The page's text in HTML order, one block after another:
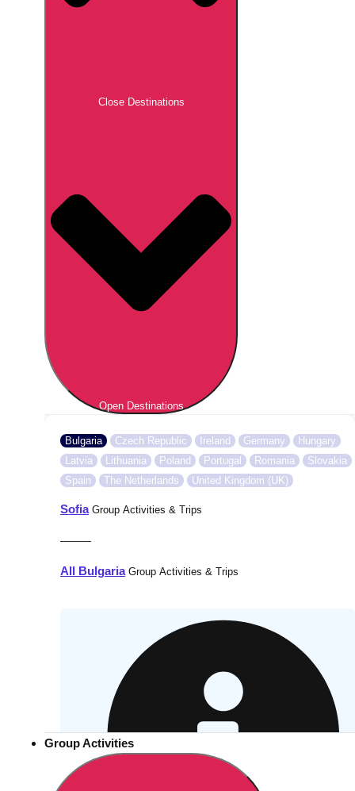
Close Destinations
Open Destinations
Bulgaria Czech Republic Ireland Germany
Hungary
Latvia
Lithuania Poland Portugal Romania
Slovakia
Spain
The Netherlands United Kingdom (UK)
SofiaGroup Activities & Trips
———
All BulgariaGroup Activities & Trips
Group Activities